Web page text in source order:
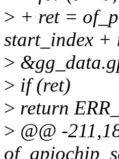
> + ret =
start_index +
>
> if (ret)
> return
> @@ -